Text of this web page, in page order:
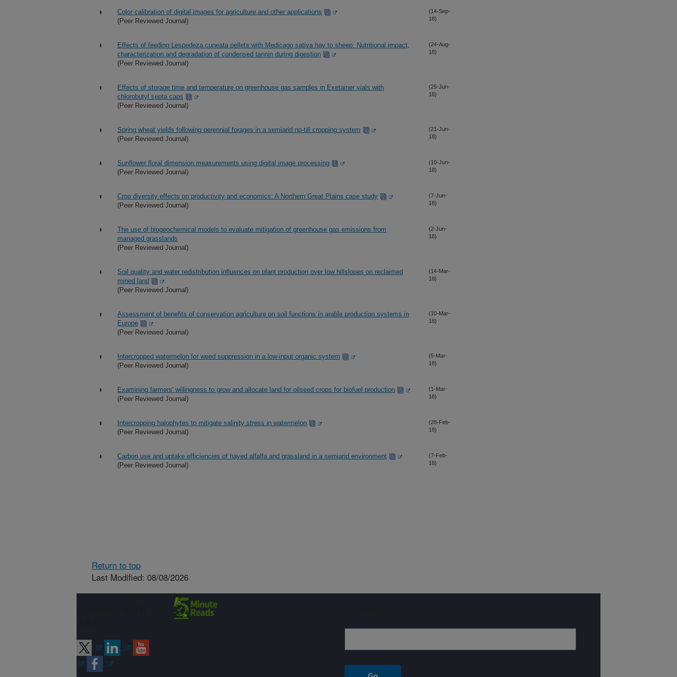
Color calibration of digital images for agriculture and other applications
(Peer Reviewed Journal)
(14-Sep-
18)
Effects of feeding Lespedeza cuneata pellets with Medicago sativa hay to sheep: Nutritional impact,
characterization and degradation of condensed tannin during digestion
(Peer Reviewed Journal)
(24-Aug-
18)
Effects of storage time and temperature on greenhouse gas samples in Exetainer vials with
chlorobutyl septa caps
(Peer Reviewed Journal)
(25-Jun-
18)
Spring wheat yields following perennial forages in a semiarid no-till cropping system
(Peer Reviewed Journal)
(21-Jun-
18)
Sunflower floral dimension measurements using digital image processing
(Peer Reviewed Journal)
(10-Jun-
18)
Crop diversity effects on productivity and economics: A Northern Great Plains case study
(Peer Reviewed Journal)
(7-Jun-
18)
The use of biogeochemical models to evaluate mitigation of greenhouse gas emissions from
managed grasslands
(Peer Reviewed Journal)
(2-Jun-
18)
Soil quality and water redistribution influences on plant production over low hillslopes on reclaimed
mined land
(Peer Reviewed Journal)
(14-Mar-
18)
Assessment of benefits of conservation agriculture on soil functions in arable production systems in
Europe
(Peer Reviewed Journal)
(10-Mar-
18)
Intercropped watermelon for weed suppression in a low-input organic system
(Peer Reviewed Journal)
(5-Mar-
18)
Examining farmers' willingness to grow and allocate land for oilseed crops for biofuel production
(Peer Reviewed Journal)
(1-Mar-
18)
Intercropping halophytes to mitigate salinity stress in watermelon
(Peer Reviewed Journal)
(28-Feb-
18)
Carbon use and uptake efficiencies of hayed alfalfa and grassland in a semiarid environment
(Peer Reviewed Journal)
(7-Feb-
18)
Return to top
Last Modified: 08/08/2026